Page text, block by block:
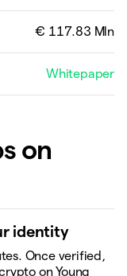
Whitepaper
on
identity
Once verified,
on Young